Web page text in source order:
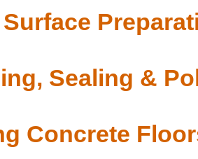
Sealing &
Concrete